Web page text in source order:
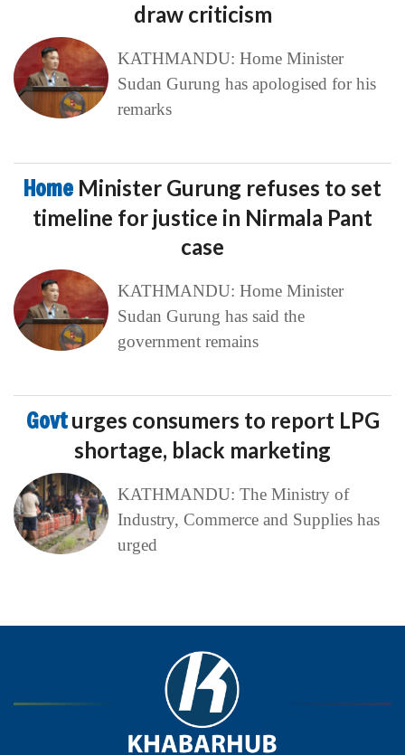
draw criticism
KATHMANDU: Home Minister
Sudan Gurung has apologised for his
remarks
Home Minister Gurung refuses to set
timeline for justice in Nirmala Pant
case
KATHMANDU: Home Minister
Sudan Gurung has said the
government remains
Govturges consumers to report LPG
shortage, black marketing
KATHMANDU: The Ministry of
Industry, Commerce and Supplies has
urged